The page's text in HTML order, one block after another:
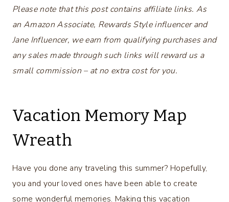
Please note that this post contains affiliate links. As
an Amazon Associate, Rewards Style influencer and
Jane Influencer, we earn from qualifying purchases and
any sales made through such links will reward us a
small commission – at no extra cost for you.
Vacation Memory Map
Wreath
Have you done any traveling this summer? Hopefully,
you and your loved ones have been able to create
some wonderful memories. Making this vacation